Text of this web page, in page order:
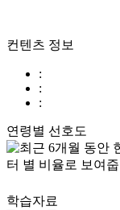
컨텐츠 정보
:
:
:
연령별 선호도
학습자료